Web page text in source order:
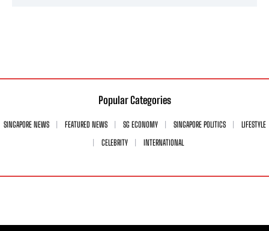
Popular Categories
SINGAPORE NEWS FEATURED NEWS SG ECONOMY SINGAPORE POLITICS
LIFESTYLE
CELEBRITY
INTERNATIONAL